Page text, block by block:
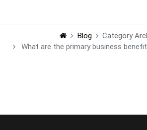
Blog
Category
What are the primary business